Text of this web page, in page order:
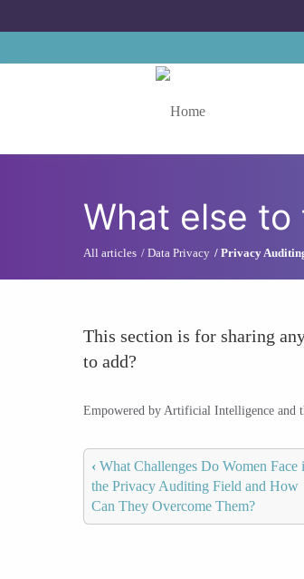
What else
All articles Data Privacy Privacy
This section is for sharing
to add?
Empowered by Artificial Intelligence and
‹ What Challenges Do Women Face
the Privacy Auditing Field and How
Can They Overcome Them?